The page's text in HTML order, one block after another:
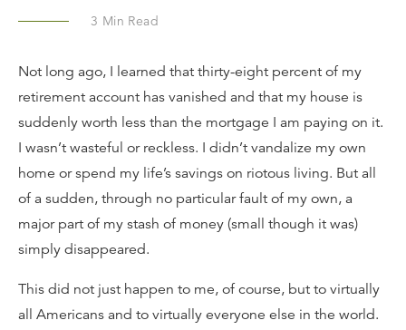
3 Min Read
Not long ago, I learned that thirty-eight percent of my
retirement account has vanished and that my house is
suddenly worth less than the mortgage I am paying on it.
I wasn’t wasteful or reckless. I didn’t vandalize my own
home or spend my life’s savings on riotous living. But all
of a sudden, through no particular fault of my own, a
major part of my stash of money (small though it was)
simply disappeared.
This did not just happen to me, of course, but to virtually
all Americans and to virtually everyone else in the world.